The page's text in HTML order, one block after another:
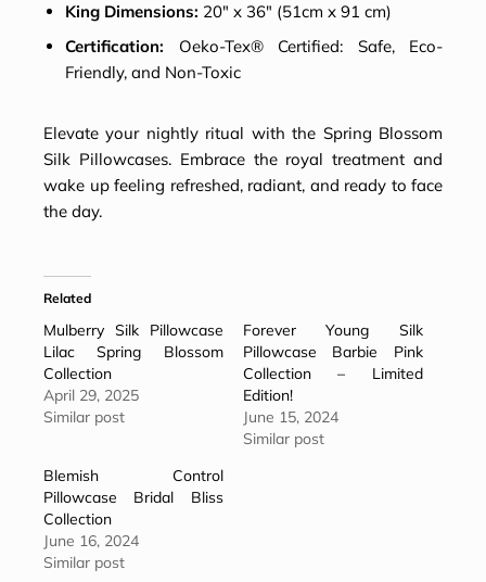
King Dimensions: 20″ x 36″ (51cm x 91 cm)
Certification: Oeko-Tex® Certified: Safe, Eco-
Friendly, and Non-Toxic
Elevate your nightly ritual with the Spring Blossom
Silk Pillowcases. Embrace the royal treatment and
wake up feeling refreshed, radiant, and ready to face
the day.
Related
Mulberry Silk Pillowcase
Lilac Spring Blossom
Collection
April 29, 2025
Similar post
Forever Young Silk
Pillowcase Barbie Pink
Collection – Limited
Edition!
June 15, 2024
Similar post
Blemish Control
Pillowcase Bridal Bliss
Collection
June 16, 2024
Similar post